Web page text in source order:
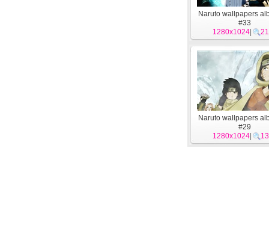
Naruto wallpapers
#33
1280x1024
Naruto wallpapers
#29
1280x1024